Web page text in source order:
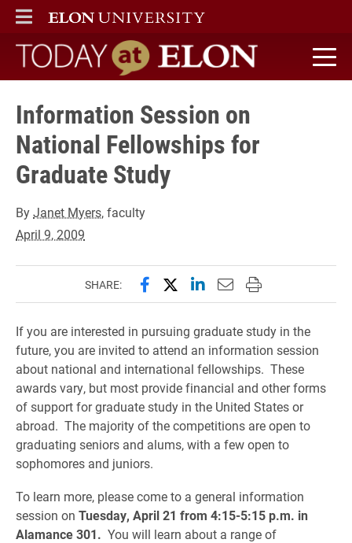
ELON
MAIN MENU
Today at Elon home
Information Session on
National Fellowships for
Graduate Study
ByJanet Myers, faculty
April 9, 2009
SHARE: Share this page on Facebook
Share this page on X
Share this page on
Email this page to
Print this page
If you are interested in pursuing graduate study in the
future, you are invited to attend an information session
about national and international fellowships. These
awards vary, but most provide financial and other forms
of support for graduate study in the United States or
abroad. The majority of the competitions are open to
graduating seniors and alums, with a few open to
sophomores and juniors.
To learn more, please come to a general information
session on Tuesday, April 21 from 4:15-5:15 p.m. in
Alamance 301. You will learn about a range of